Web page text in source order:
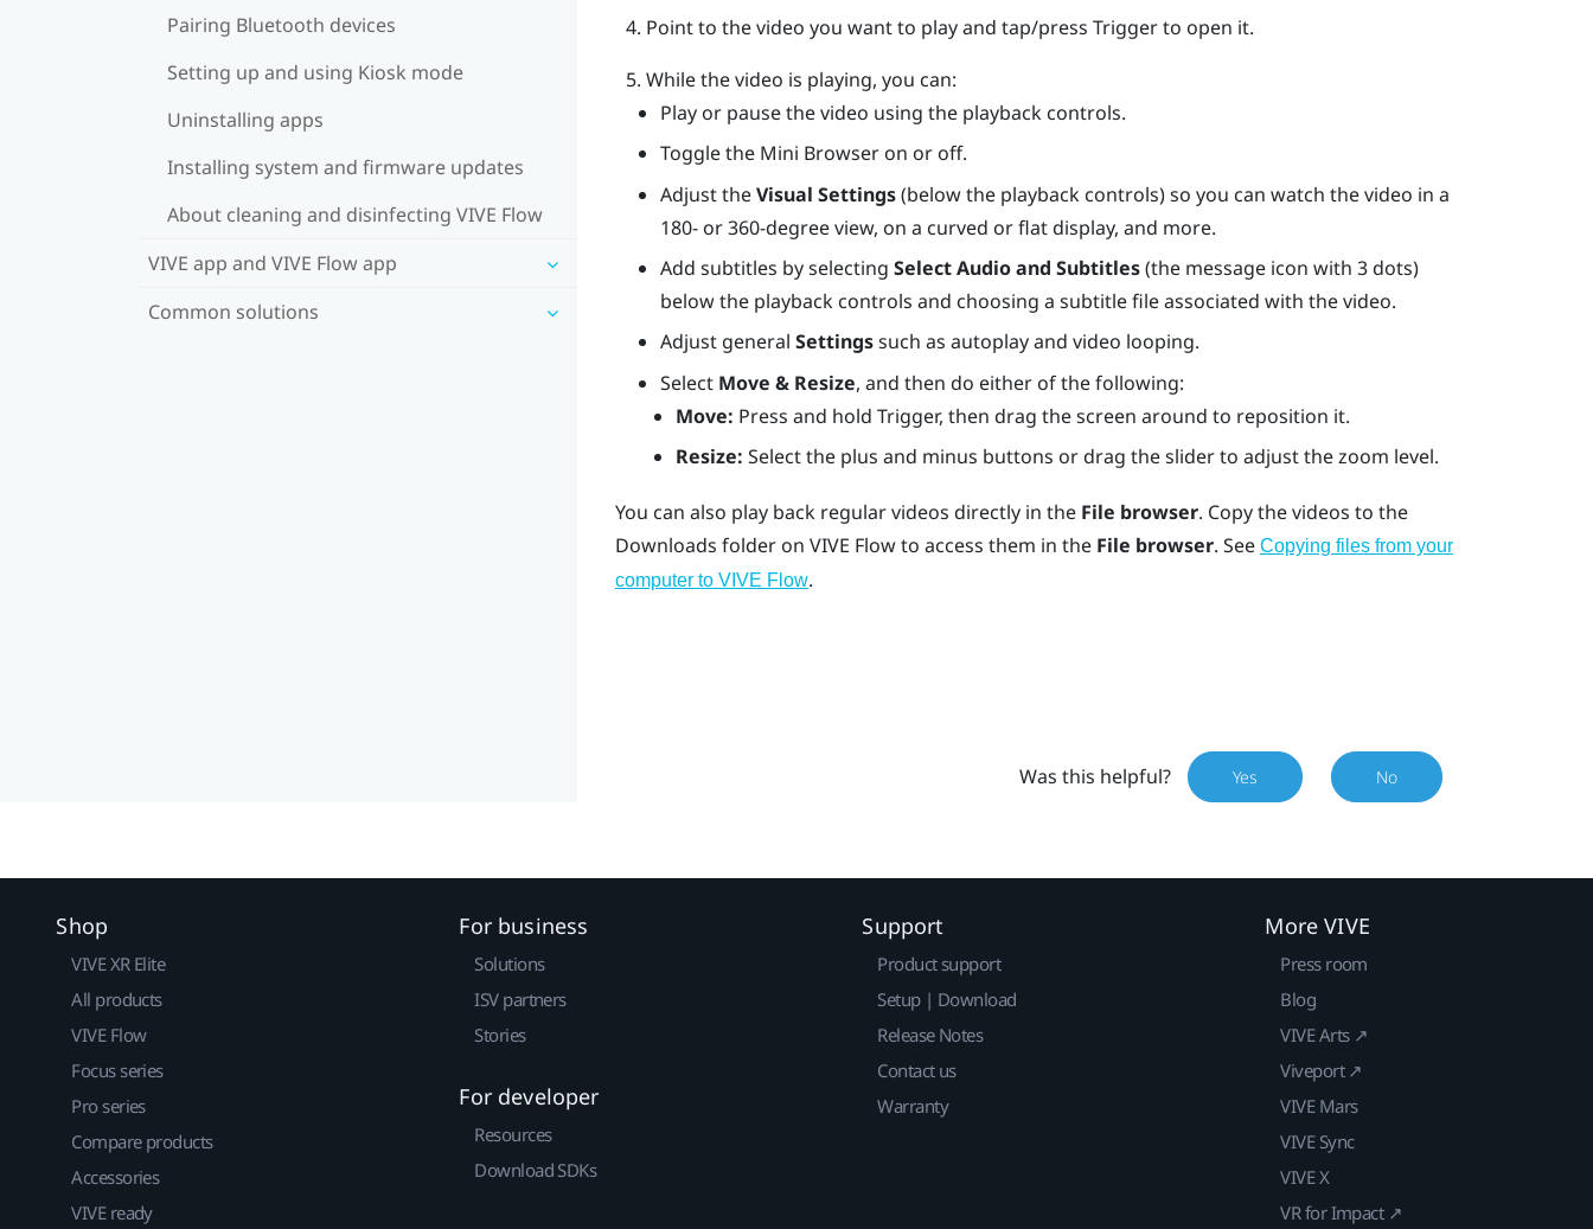
Pairing Bluetooth devices
Setting up and using Kiosk mode
Uninstalling apps
Installing system and firmware updates
About cleaning and disinfecting VIVE Flow
VIVE app and VIVE Flow app
Common solutions
Point to the video you want to play and tap/press Triggerto open it.
While the video is playing, you can:
Play or pause the video using the playback controls.
Toggle the Mini Browser on or off.
Adjust theVisual Settings(below the playback controls) so you can watch the video in a
180- or 360-degree view, on a curved or flat display, and more.
Add subtitles by selectingSelect Audio and Subtitles(the message icon with 3 dots)
below the playback controls and choosing a subtitle file associated with the video.
Adjust generalSettingssuch as autoplay and video looping.
Select Move & Resize, and then do either of the following:
Move: Press and holdTrigger, then drag the screen around to reposition it.
Resize: Select the plus and minus buttons or drag the slider to adjust the zoom level.
You can also play back regular videos directly in the File browser. Copy the videos to the
Downloads folder on VIVE Flowto access them in the File browser. See Copying files from your
computer to VIVE Flow.
Was this helpful? Yes No
Shop
VIVE XR Elite
All products
VIVE Flow
Focus series
Pro series
Compare products
Accessories
VIVE ready
For business
Solutions
ISV partners
Stories
For developer
Resources
Download SDKs
Support
Product support
Setup | Download
Release Notes
Contact us
Warranty
More VIVE
Press room
Blog
VIVE Arts ↗
Viveport ↗
VIVE Mars
VIVE Sync
VIVE X
VR for Impact ↗